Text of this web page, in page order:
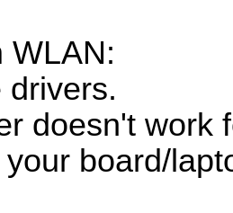
WLAN:
drivers.
doesn't work
board/